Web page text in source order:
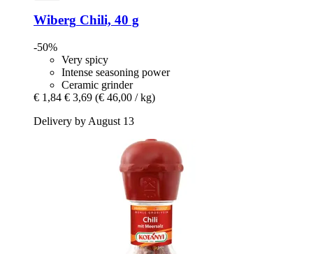
Wiberg Chili, 40 g
-50%
Very spicy
Intense seasoning power
Ceramic grinder
€ 1,84 € 3,69 (€ 46,00 / kg)
Delivery by August 13